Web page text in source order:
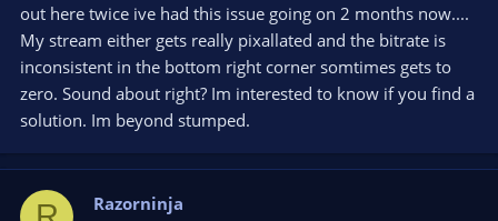
out here twice ive had this issue going on 2 months now....
My stream either gets really pixallated and the bitrate is
inconsistent in the bottom right corner somtimes gets to
zero. Sound about right? Im interested to know if you find a
solution. Im beyond stumped.
Razorninja